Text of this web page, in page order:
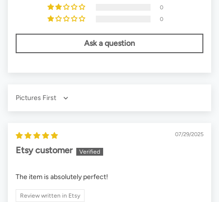
0
0
Ask a question
Sort by
07/29/2025
Etsy customer
The item is absolutely perfect!
Review written in Etsy